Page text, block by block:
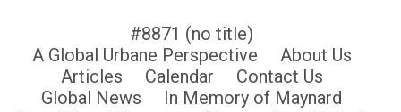
#8871 (no title)
A Global Urbane Perspective
About Us
Articles
Calendar
Contact Us
Global News
In Memory of Maynard